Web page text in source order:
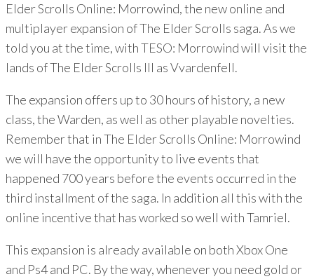
Elder Scrolls Online: Morrowind, the new online and
multiplayer expansion of The Elder Scrolls saga. As we
told you at the time, with TESO: Morrowind will visit the
lands of The Elder Scrolls III as Vvardenfell.
The expansion offers up to 30 hours of history, a new
class, the Warden, as well as other playable novelties.
Remember that in The Elder Scrolls Online: Morrowind
we will have the opportunity to live events that
happened 700 years before the events occurred in the
third installment of the saga. In addition all this with the
online incentive that has worked so well with Tamriel.
This expansion is already available on both Xbox One
and Ps4 and PC. By the way, whenever you need gold or